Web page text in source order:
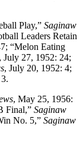
Play,” Saginaw
Leaders Retain
“Melon Eating
, July 27, 1952: 24;
, July 20, 1952: 4;
, May 25, 1956:
Final,” Saginaw
No. 5,” Saginaw